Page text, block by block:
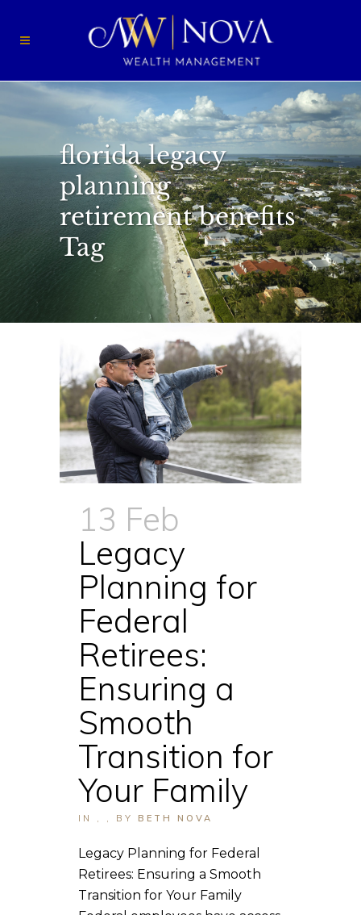
florida legacy
planning
retirement benefits
Tag
13 Feb
Legacy
Planning for
Federal
Retirees:
Ensuring a
Smooth
Transition for
Your Family
IN , , BY BETH NOVA
Legacy Planning for Federal
Retirees: Ensuring a Smooth
Transition for Your Family